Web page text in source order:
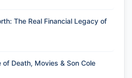
The Real Financial Legacy of
Death, Movies & Son Cole